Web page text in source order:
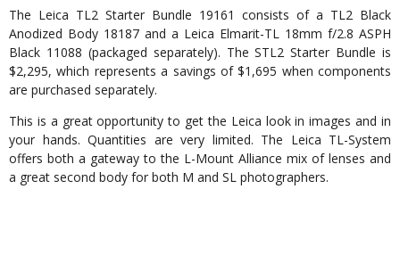
The Leica TL2 Starter Bundle 19161 consists of a TL2 Black
Anodized Body 18187 and a Leica Elmarit-TL 18mm f/2.8 ASPH
Black 11088 (packaged separately). The STL2 Starter Bundle is
$2,295, which represents a savings of $1,695 when components
are purchased separately.
This is a great opportunity to get the Leica look in images and in
your hands. Quantities are very limited. The Leica TL-System
offers both a gateway to the L-Mount Alliance mix of lenses and
a great second body for both M and SL photographers.